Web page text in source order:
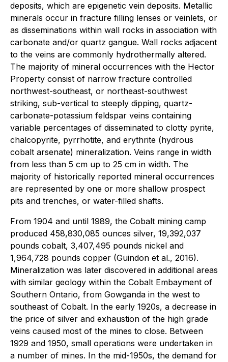
deposits, which are epigenetic vein deposits. Metallic
minerals occur in fracture filling lenses or veinlets, or
as disseminations within wall rocks in association with
carbonate and/or quartz gangue. Wall rocks adjacent
to the veins are commonly hydrothermally altered.
The majority of mineral occurrences with the Hector
Property consist of narrow fracture controlled
northwest-southeast, or northeast-southwest
striking, sub-vertical to steeply dipping, quartz-
carbonate-potassium feldspar veins containing
variable percentages of disseminated to clotty pyrite,
chalcopyrite, pyrrhotite, and erythrite (hydrous
cobalt arsenate) mineralization. Veins range in width
from less than 5 cm up to 25 cm in width. The
majority of historically reported mineral occurrences
are represented by one or more shallow prospect
pits and trenches, or water-filled shafts.
From 1904 and until 1989, the Cobalt mining camp
produced 458,830,085 ounces silver, 19,392,037
pounds cobalt, 3,407,495 pounds nickel and
1,964,728 pounds copper (Guindon et al., 2016).
Mineralization was later discovered in additional areas
with similar geology within the Cobalt Embayment of
Southern Ontario, from Gowganda in the west to
southeast of Cobalt. In the early 1920s, a decrease in
the price of silver and exhaustion of the high grade
veins caused most of the mines to close. Between
1929 and 1950, small operations were undertaken in
a number of mines. In the mid-1950s, the demand for